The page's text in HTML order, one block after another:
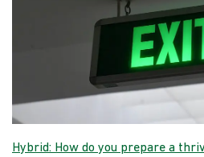
Hybrid: How do you prepare a